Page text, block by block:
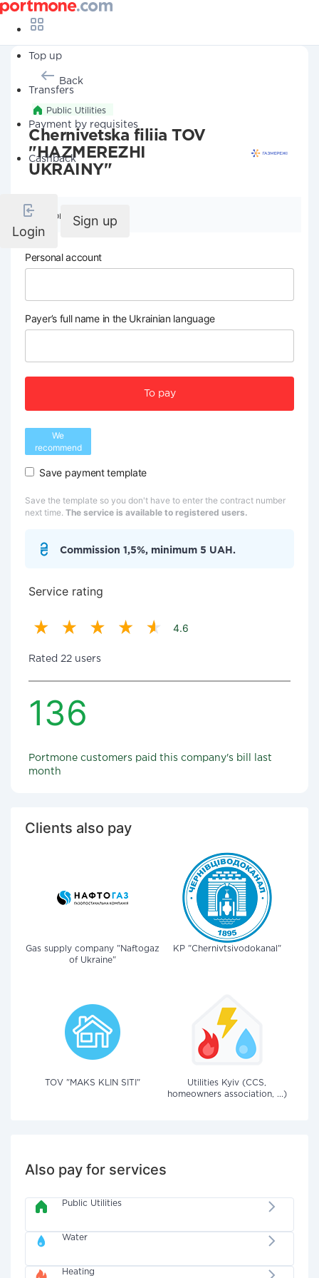
Top up
Transfers
Payment by requisites
Cashback
Login
Sign up
Back
Public Utilities
Chernivetska filiia TOV
"HAZMEREZHI
UKRAINY"
Company details
Personal account
Payer’s full name in the Ukrainian language
To pay
We
recommend
Save payment template
Save the template so you don't have to enter the contract number
next time. The service is available to registered users.
Commission 1,5%, minimum 5 UAH.
Service rating
4.6
Rated 22 users
136
Portmone customers paid this company's bill last
month
Clients also pay
Gas supply company "Naftogaz
of Ukraine"
KP "Chernivtsivodokanal"
TOV "MAKS KLIN SITI"
Utilities Kyiv (CCS,
homeowners association, ...)
Also pay for services
Public Utilities
Water
Heating